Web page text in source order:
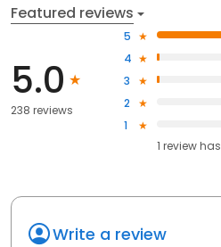
Featured reviews
5.0
238 reviews
5
4
3
2
1
1 review has
Write a review